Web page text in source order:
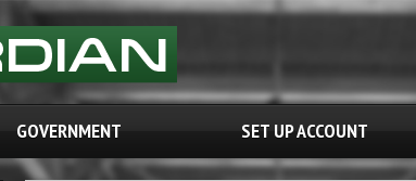
GOVERNMENT SET UP ACCOUNT